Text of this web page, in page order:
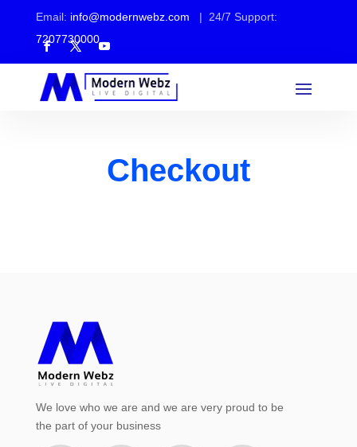
Email: info@modernwebz.com | 24/7 Support:
7207730000
Checkout
We love who we are and we are very proud to be
the part of your business